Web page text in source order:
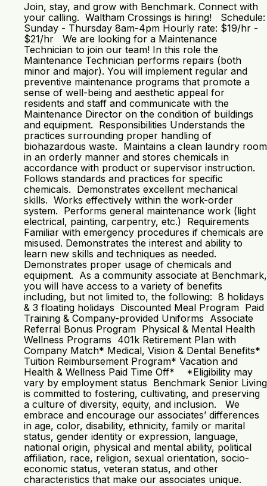
Join, stay, and grow with Benchmark. Connect with
your calling. Waltham Crossings is hiring! Schedule:
Sunday - Thursday 8am-4pm Hourly rate: $19/hr -
$21/hr We are looking for a Maintenance
Technician to join our team! In this role the
Maintenance Technician performs repairs (both
minor and major). You will implement regular and
preventive maintenance programs that promote a
sense of well-being and aesthetic appeal for
residents and staff and communicate with the
Maintenance Director on the condition of buildings
and equipment. Responsibilities Understands the
practices surrounding proper handling of
biohazardous waste. Maintains a clean laundry room
in an orderly manner and stores chemicals in
accordance with product or supervisor instruction.
Follows standards and practices for specific
chemicals. Demonstrates excellent mechanical
skills. Works effectively within the work-order
system. Performs general maintenance work (light
electrical, painting, carpentry, etc.) Requirements
Familiar with emergency procedures if chemicals are
misused. Demonstrates the interest and ability to
learn new skills and techniques as needed.
Demonstrates proper usage of chemicals and
equipment. As a community associate at Benchmark,
you will have access to a variety of benefits
including, but not limited to, the following: 8 holidays
& 3 floating holidays Discounted Meal Program Paid
Training & Company-provided Uniforms Associate
Referral Bonus Program Physical & Mental Health
Wellness Programs 401k Retirement Plan with
Company Match* Medical, Vision & Dental Benefits*
Tuition Reimbursement Program* Vacation and
Health & Wellness Paid Time Off* *Eligibility may
vary by employment status Benchmark Senior Living
is committed to fostering, cultivating, and preserving
a culture of diversity, equity, and inclusion. We
embrace and encourage our associates’ differences
in age, color, disability, ethnicity, family or marital
status, gender identity or expression, language,
national origin, physical and mental ability, political
affiliation, race, religion, sexual orientation, socio-
economic status, veteran status, and other
characteristics that make our associates unique.